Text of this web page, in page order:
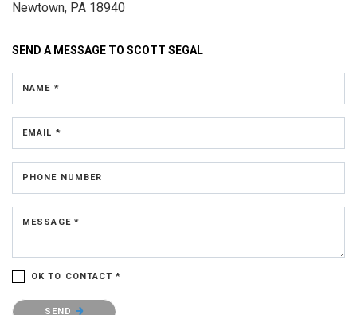
Newtown, PA 18940
SEND A MESSAGE TO SCOTT SEGAL
NAME *
EMAIL *
PHONE NUMBER
MESSAGE *
OK TO CONTACT *
Please confirm that you are not a robot.
SEND